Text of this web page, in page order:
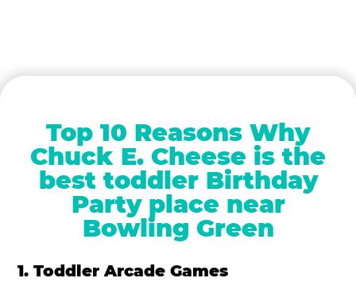
Top 10 Reasons Why
Chuck E. Cheese is the
best toddler Birthday
Party place near
Bowling Green
1. Toddler Arcade Games